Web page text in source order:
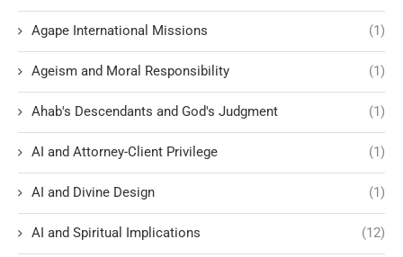
Agape International Missions (1)
Ageism and Moral Responsibility (1)
Ahab's Descendants and God's Judgment (1)
AI and Attorney-Client Privilege (1)
AI and Divine Design (1)
AI and Spiritual Implications (12)